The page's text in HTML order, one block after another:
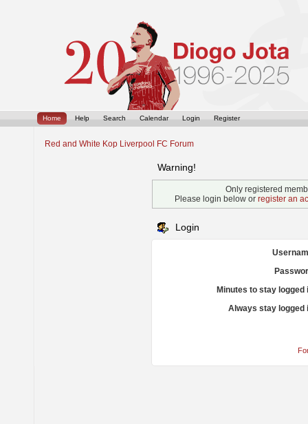
Home Help Search Calendar Login Register
Red and White Kop Liverpool FC Forum
Warning!
Only registered
Please login below or register an
Login
Minutes to stay logged
Always stay logged